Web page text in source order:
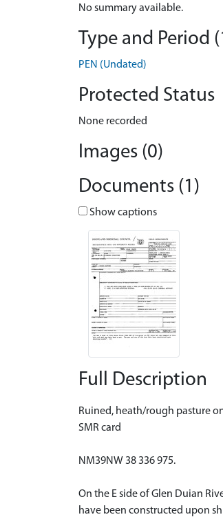
No summary available.
Type and Period
PEN (Undated)
Protected Status
None recorded
Images (0)
Documents (1)
Show captions
Full Description
Ruined, heath/rough pasture
SMR card
NM39NW 38 336 975.
On the E side of Glen Duian
have been constructed upon